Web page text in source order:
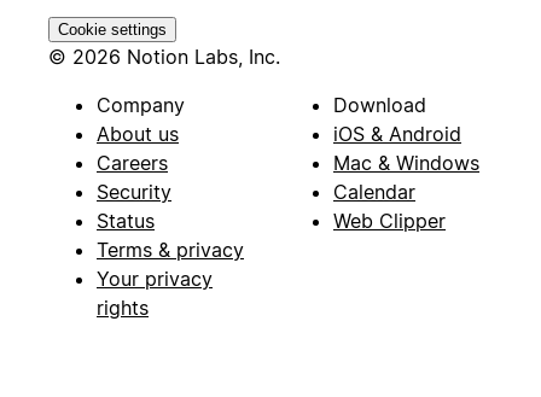
Cookie settings
© 2026 Notion Labs, Inc.
Company
About us
Careers
Security
Status
Terms & privacy
Your privacy
rights
Download
iOS & Android
Mac & Windows
Calendar
Web Clipper